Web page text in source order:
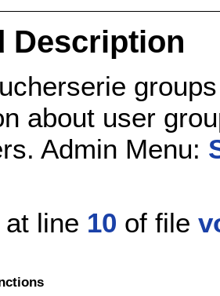
Description
about user
Admin Menu:
line 10 of file